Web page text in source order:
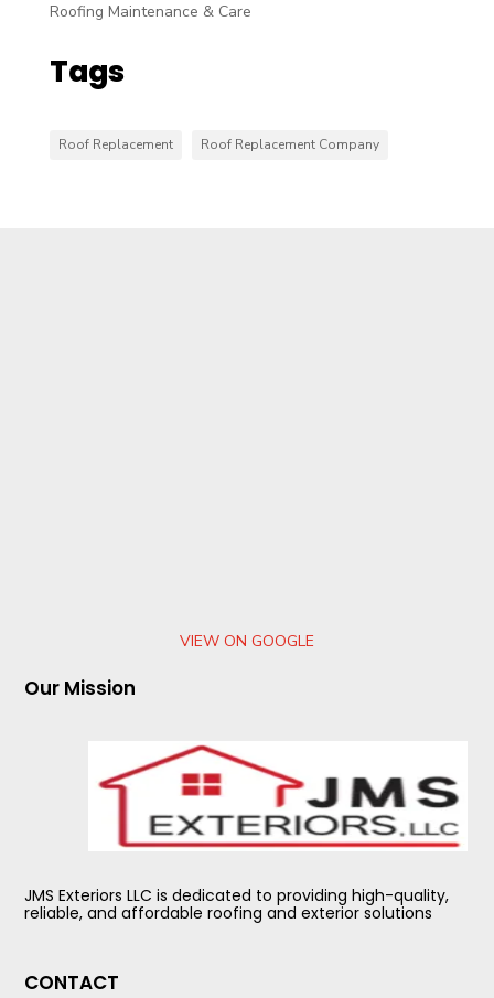
Roofing Maintenance & Care
Tags
Roof Replacement Roof Replacement Company
VIEW ON GOOGLE
Our Mission
JMS Exteriors LLC is dedicated to providing high-quality,
reliable, and affordable roofing and exterior solutions
CONTACT